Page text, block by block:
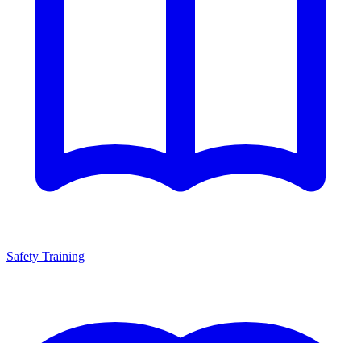
Safety Training